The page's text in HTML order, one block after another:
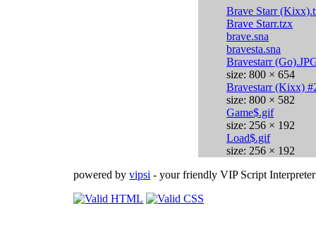
Brave Starr
Brave Starr.tzx
brave.sna
bravesta.sna
Bravestarr
size: 800 × 654
Bravestarr (Kixx)
size: 800 × 582
Game$.gif
size: 256 × 192
Load$.gif
size: 256 × 192
powered byvipsi - your friendly VIP Script Interpreter